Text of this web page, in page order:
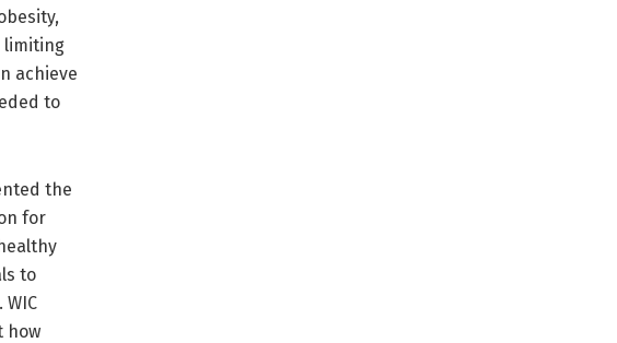
limiting
achieve
to
the
for
to
how